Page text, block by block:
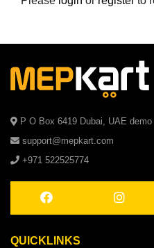
P O Box 6419 Dubai, UAE demo
support@mepkart.com
+971 522525774
QUICKLINKS